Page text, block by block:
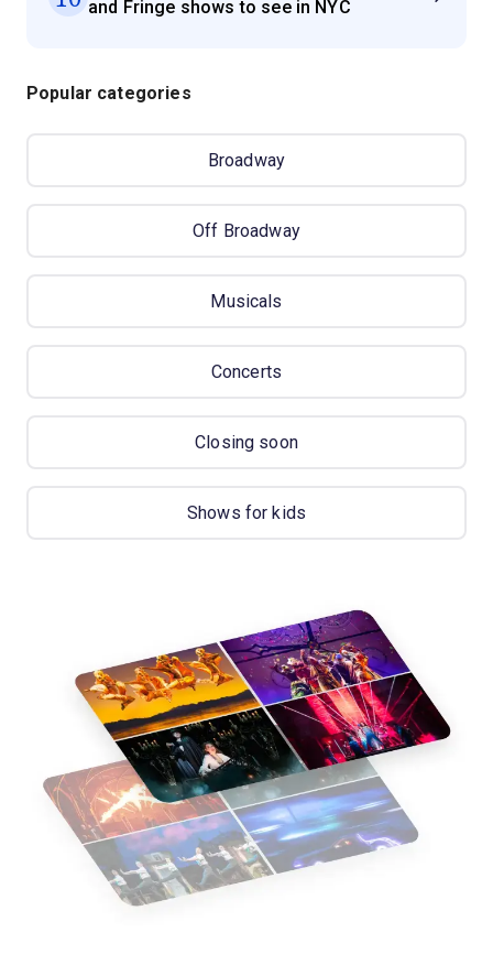
and Fringe shows to see in NYC
Popular categories
Broadway
Off Broadway
Musicals
Concerts
Closing soon
Shows for kids